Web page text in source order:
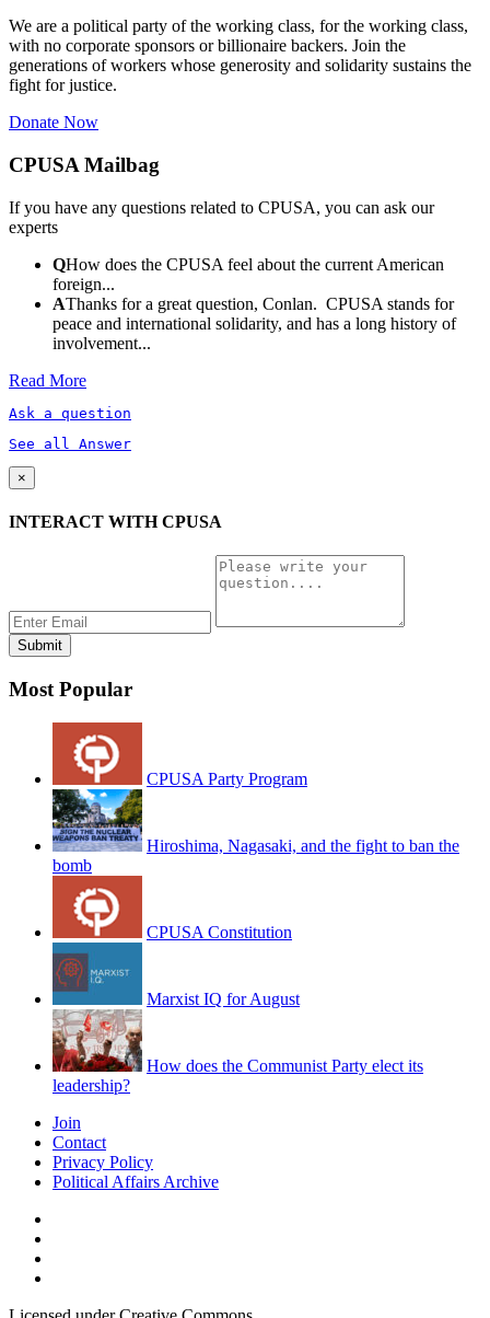
We are a political party of the working class, for the working class,
with no corporate sponsors or billionaire backers. Join the
generations of workers whose generosity and solidarity sustains the
fight for justice.
Donate Now
CPUSA Mailbag
If you have any questions related to CPUSA, you can ask our
experts
QHow does the CPUSA feel about the current American
foreign...
AThanks for a great question, Conlan. CPUSA stands for
peace and international solidarity, and has a long history of
involvement...
Read More
Ask a question
See all Answer
×
INTERACT WITH CPUSA
Most Popular
CPUSA Party Program
Hiroshima, Nagasaki, and the fight to ban the
bomb
CPUSA Constitution
Marxist IQ for August
How does the Communist Party elect its
leadership?
Join
Contact
Privacy Policy
Political Affairs Archive